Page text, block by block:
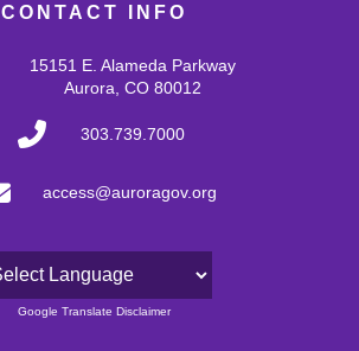
CONTACT INFO
15151 E. Alameda Parkway
Aurora, CO 80012
303.739.7000
access@auroragov.org
Powered by
Google Translate Disclaimer